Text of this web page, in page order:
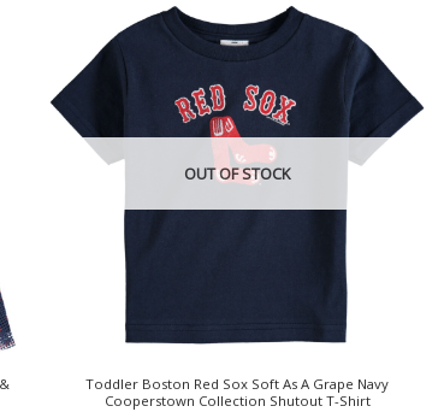
OUT OF STOCK
Toddler Boston Red Sox Soft As A Grape Navy
Cooperstown Collection Shutout T-Shirt